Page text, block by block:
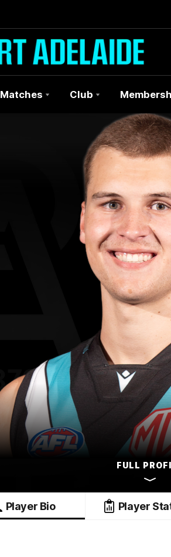
Matches Club
FULL
Player Bio Player